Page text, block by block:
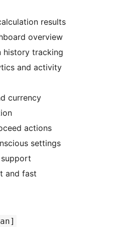
results
overview
history tracking
and activity
currency
actions
settings
and fast